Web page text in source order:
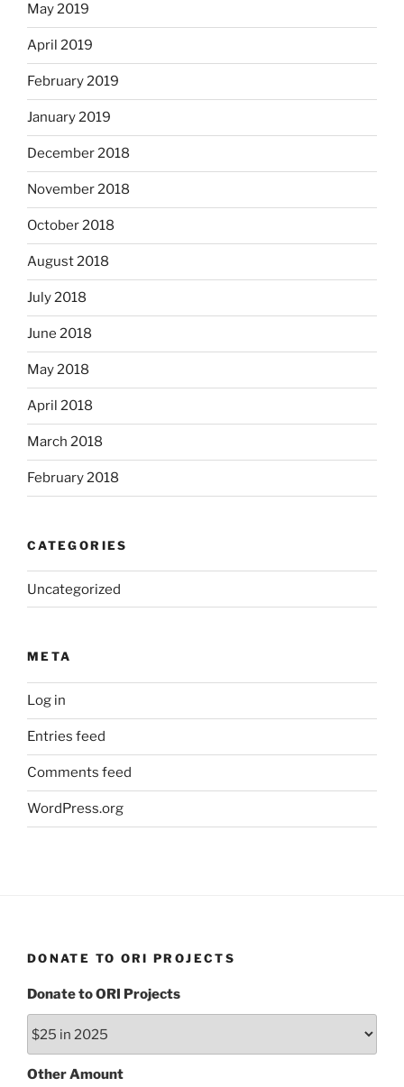
May 2019
April 2019
February 2019
January 2019
December 2018
November 2018
October 2018
August 2018
July 2018
June 2018
May 2018
April 2018
March 2018
February 2018
CATEGORIES
Uncategorized
META
Log in
Entries feed
Comments feed
WordPress.org
DONATE TO ORI PROJECTS
Donate to ORI Projects
Other Amount